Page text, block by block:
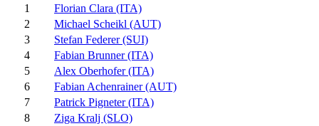
1
Florian Clara (ITA)
2
Michael Scheikl (AUT)
3
Stefan Federer (SUI)
4
Fabian Brunner (ITA)
5
Alex Oberhofer (ITA)
6
Fabian Achenrainer (AUT)
7
Patrick Pigneter (ITA)
8
Ziga Kralj (SLO)